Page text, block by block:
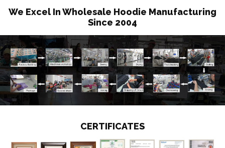
We Excel In Wholesale Hoodie Manufacturing
Since 2004
CERTIFICATES